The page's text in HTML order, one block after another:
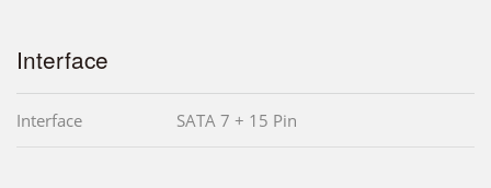
Interface
Interface SATA 7 + 15 Pin